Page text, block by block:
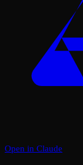
Open in Claude